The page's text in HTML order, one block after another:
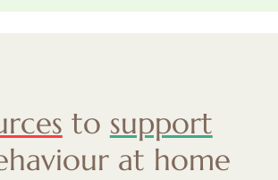
to support
at home